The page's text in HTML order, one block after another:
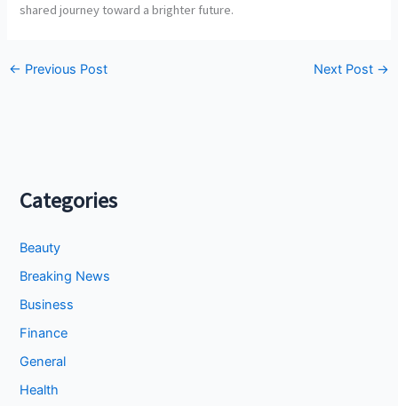
shared journey toward a brighter future.
← Previous Post Next Post →
Categories
Beauty
Breaking News
Business
Finance
General
Health